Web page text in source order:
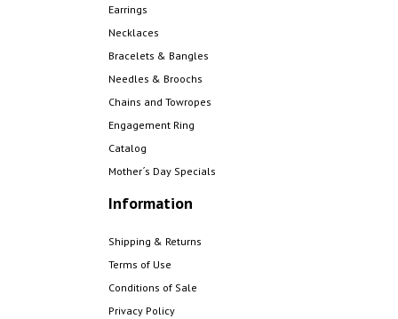
Earrings
Necklaces
Bracelets & Bangles
Needles & Broochs
Chains and Towropes
Engagement Ring
Catalog
Mother´s Day Specials
Information
Shipping & Returns
Terms of Use
Conditions of Sale
Privacy Policy